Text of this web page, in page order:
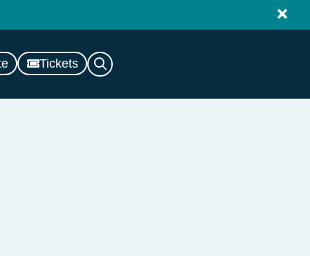
Tickets